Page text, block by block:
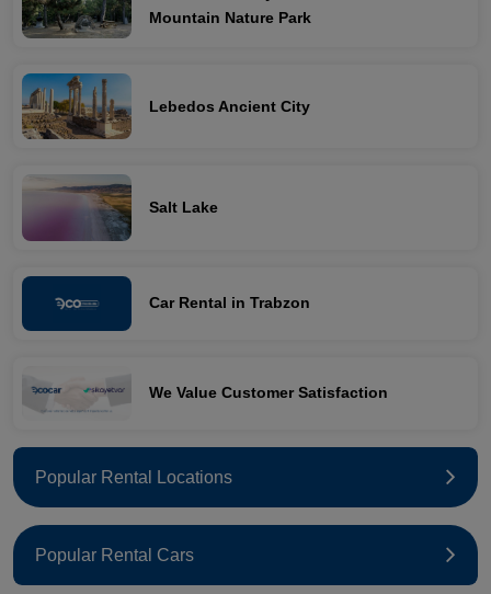
Mountain Nature Park
Lebedos Ancient City
Salt Lake
Car Rental in Trabzon
We Value Customer Satisfaction
Popular Rental Locations
Popular Rental Cars